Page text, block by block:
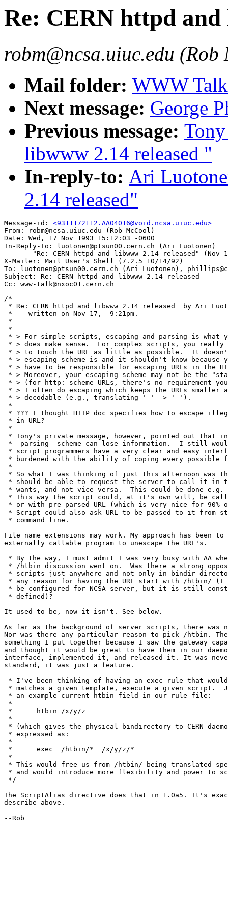
Re: CERN httpd and
robm@ncsa.uiuc.edu (Rob
Mail folder: WWW
Next message: George
Previous message:
libwww 2.14 released "
In-reply-to: Ari
2.14 released"
Message-id: <9311172112.AA04016@void.ncsa.uiuc.edu>
From: robm@ncsa.uiuc.edu (Rob McCool)
Date: Wed, 17 Nov 1993 15:12:03 -0600
In-Reply-To: luotonen@ptsun00.cern.ch (Ari Luotonen)
"Re: CERN httpd and libwww 2.14 released" (Nov
X-Mailer: Mail User's Shell (7.2.5 10/14/92)
To: luotonen@ptsun00.cern.ch (Ari Luotonen),
Subject: Re: CERN httpd and libwww 2.14 released
/*
* Re: CERN httpd and libwww 2.14 released  by Ari
*    written on Nov 17,  9:21pm.
*
*
* > For simple scripts, escaping and parsing is what
* > does make sense.  For complex scripts, you really
* > to touch the URL as little as possible.  It doesn't
* > escaping scheme is and it shouldn't know
* > have to be responsible for escaping URLs in the
* > Moreover, your escaping scheme may not be the
* > (for http: scheme URLs, there's no requirement you
* > I often do escaping which keeps the URLs smaller
* > decodable (e.g., translating ' ' -> '_').
*
* ??? I thought HTTP doc specifies how to escape
* in URL?
*
* Tony's private message, however, pointed out that
* _parsing_ scheme can lose information.  I still
* script programmers have a very clear and easy
* burdened with the ability of coping every possible
*
* So what I was thinking of just this afternoon was
* should be able to request the server to call it in
* wants, and not vice versa.  This could be done e.g.
* This way the script could, at it's own will, be
* or with pre-parsed URL (which is very nice for 90%
* Script could also ask URL to be passed to it from
* command line.
File name extensions may work. My approach has been
externally callable program to unescape the URL's.
* By the way, I must admit I was very busy with AA
* /htbin discussion went on.  Was there a strong
* scripts just anywhere and not only in bindir
* any reason for having the URL start with /htbin/ (I
* be configured for NCSA server, but it is still
* defined)?
It used to be, now it isn't. See below.
As far as the background of server scripts, there was
Nor was there any particular reason to pick /htbin.
something I put together because I saw the gateway
and thought it would be great to have them in our
interface, implemented it, and released it. It was
standard, it was just a feature.
* I've been thinking of having an exec rule that would,
* matches a given template, execute a given script.
* an example current htbin field in our rule file:
*
* 	htbin /x/y/z
*
* (which gives the physical bindirectory to CERN
* expressed as:
*
* 	exec  /htbin/*  /x/y/z/*
*
* This would free us from /htbin/ being translated
* and would introduce more flexibility and power to
*/
The ScriptAlias directive does that in 1.0a5. It's
describe above.
--Rob